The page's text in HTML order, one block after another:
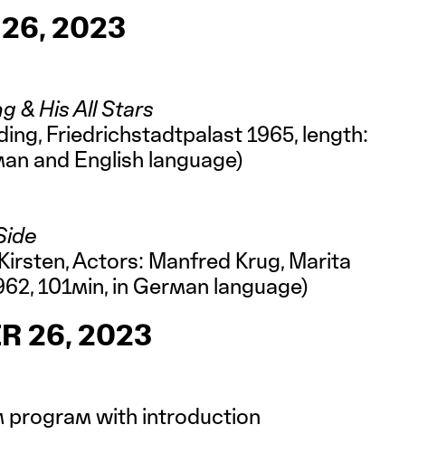
26, 2023
& His All Stars
Friedrichstadtpalast 1965, length:
and English language)
Actors: Manfred Krug, Marita
101min, in German language)
26, 2023
program with introduction